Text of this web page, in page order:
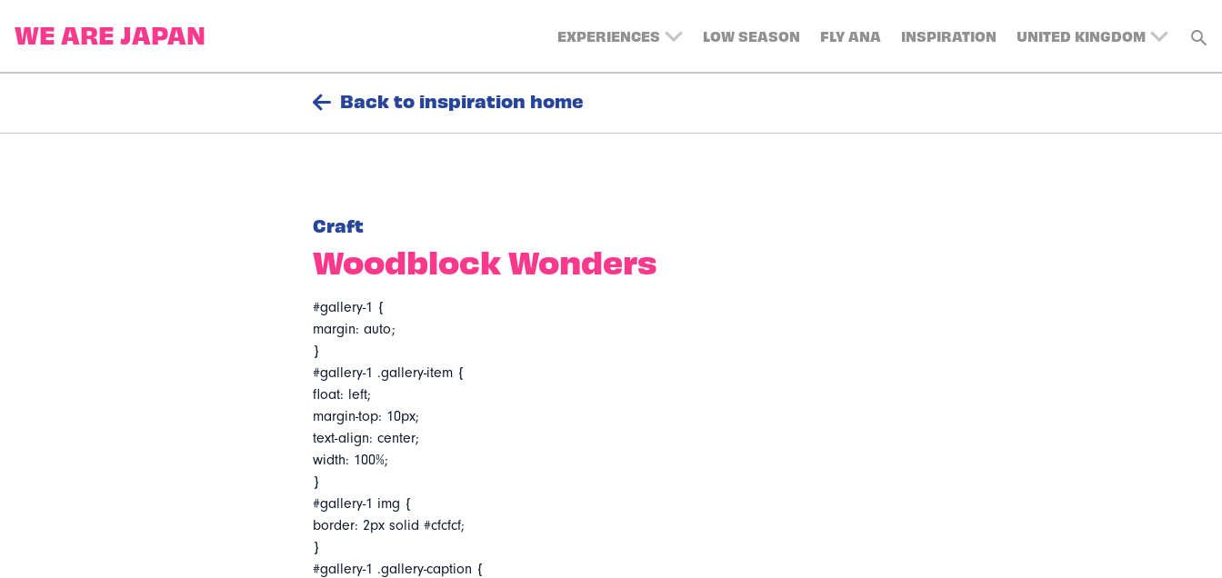
EXPERIENCES LOW SEASON FLY ANA INSPIRATION UNITED KINGDOM
BELGIUM
DENMARK
Back to inspiration home
Craft
Woodblock Wonders
#gallery-1 {
margin: auto;
}
#gallery-1 .gallery-item {
float: left;
margin-top: 10px;
text-align: center;
width: 100%;
}
#gallery-1 img {
border: 2px solid #cfcfcf;
}
#gallery-1 .gallery-caption {